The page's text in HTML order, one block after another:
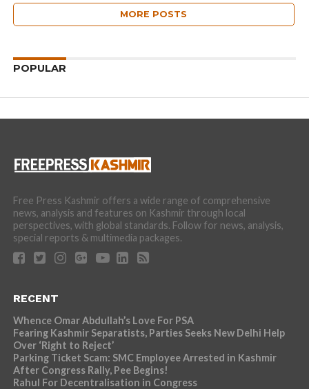
MORE POSTS
POPULAR
Free Press Kashmir offers a wide range of comprehensive
news, analysis and features on Kashmir through local
perspectives, with global standards. Follow for news, analysis,
special reports & multimedia packages.
RECENT
Whence Omar Abdullah’s Love For PSA
Fearing Kashmir Separatists, Parties Seeks New Delhi Help
Over ‘Right to Reject’
Parking Ticket Scam: SMC Employee Arrested in Kashmir
After Congress Rally, Pee Begins!
Rahul For Decentralisation in Congress